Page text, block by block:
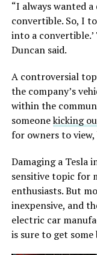
“I always wanted
convertible. So, I
into a
Duncan said.
A controversial
the company’s
within the
someonekicking
for owners to
Damaging a Tesla
sensitive topic for
enthusiasts. But
inexpensive, and
electric car
is sure to get some